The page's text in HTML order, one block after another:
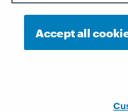
Accept all